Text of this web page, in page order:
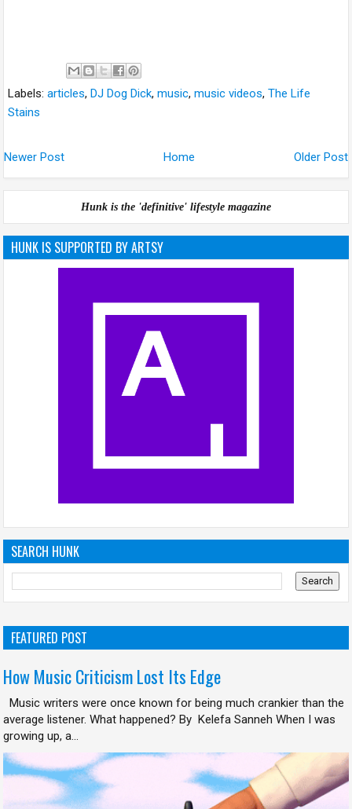
Labels:articles, DJ Dog Dick,music,music videos,The Life
Stains
Newer Post Older Post
Home
Hunk is the 'definitive' lifestyle magazine
HUNK IS SUPPORTED BY ARTSY
SEARCH HUNK
FEATURED POST
How Music Criticism Lost Its Edge
Music writers were once known for being much crankier than the
average listener. What happened? By Kelefa Sanneh When I was
growing up, a...